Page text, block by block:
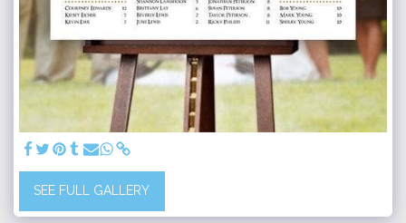
SEE FULL GALLERY